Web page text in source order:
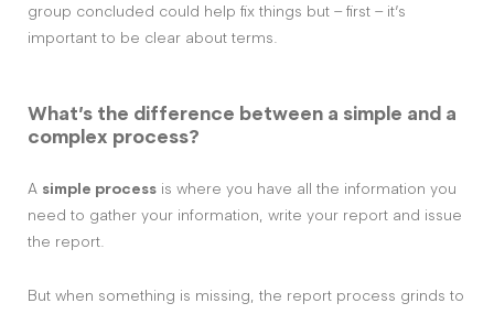
group concluded could help fix things but – first – it’s
important to be clear about terms.
What’s the difference between a simple and a
complex process?
A simple process is where you have all the information you
need to gather your information, write your report and issue
the report.
But when something is missing, the report process grinds to